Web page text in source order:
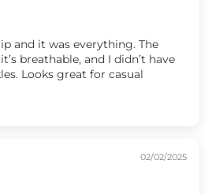
and it was everything. The
breathable, and I didn’t have
Looks great for casual
02/02/2025